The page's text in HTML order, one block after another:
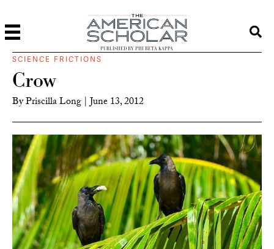
PUBLISHED BY PHI BETA KAPPA
SCIENCE FRICTIONS
Crow
ByPriscilla Long |June 13, 2012